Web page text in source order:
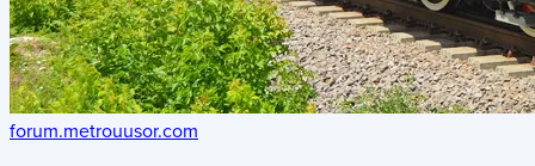
forum.metrouusor.com